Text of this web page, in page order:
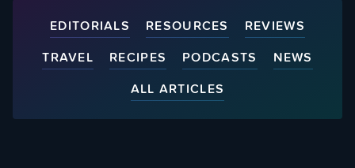
EDITORIALS RESOURCES
REVIEWS
TRAVEL
RECIPES PODCASTS
NEWS
ALL ARTICLES